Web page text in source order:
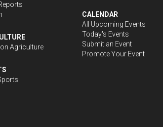
Agriculture
CALENDAR
All Upcoming Events
Today's Events
Submit an Event
Promote Your Event